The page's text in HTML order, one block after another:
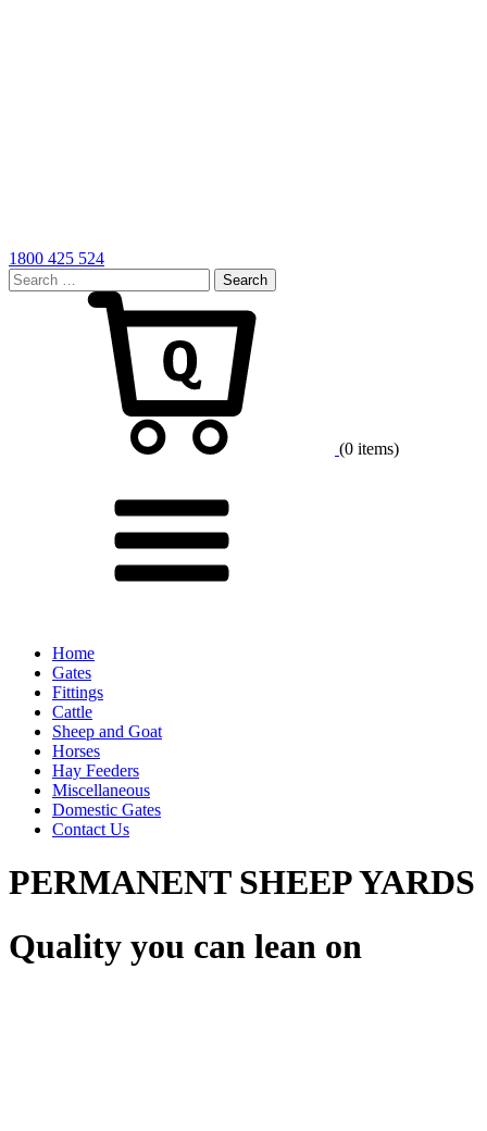
1800 425 524
Search
for:
(0 items)
Home
Gates
Fittings
Cattle
Sheep and Goat
Horses
Hay Feeders
Miscellaneous
Domestic Gates
Contact Us
PERMANENT SHEEP YARDS
Quality you can lean on